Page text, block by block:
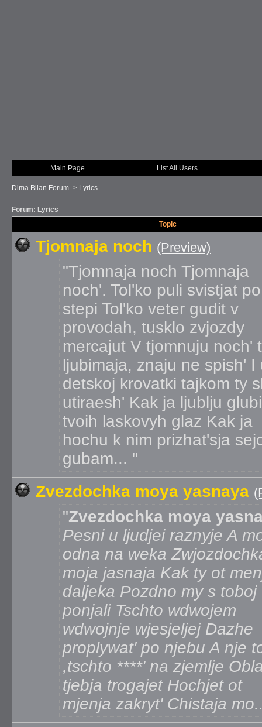
Main Page List All Users
Dima Bilan Forum -> Lyrics
Forum: Lyrics
Topic
Tjomnaja noch (Preview)
Tjomnaja noch Tjomnaja
noch'. Tol'ko puli svistjat po
stepi Tol'ko veter gudit v
provodah, tusklo zvjozdy
mercajut V tjomnuju noch'
ljubimaja, znaju ne spish' I
detskoj krovatki tajkom ty
utiraesh' Kak ja ljublju
tvoih laskovyh glaz Kak ja
hochu k nim prizhat'sja
gubam...
Zvezdochka moya yasnaya
Zvezdochka moya
Pesni u ljudjei raznyje A
odna na weka
moja jasnaja Kak ty ot
daljeka Pozdno my s toboj
ponjali Tschto wdwojem
wdwojnje wjesjeljej Dazhe
proplywat' po njebu A nje
,tschto ****' na zjemlje
tjebja trogajet Hochjet ot
mjenja zakryt' Chistaja